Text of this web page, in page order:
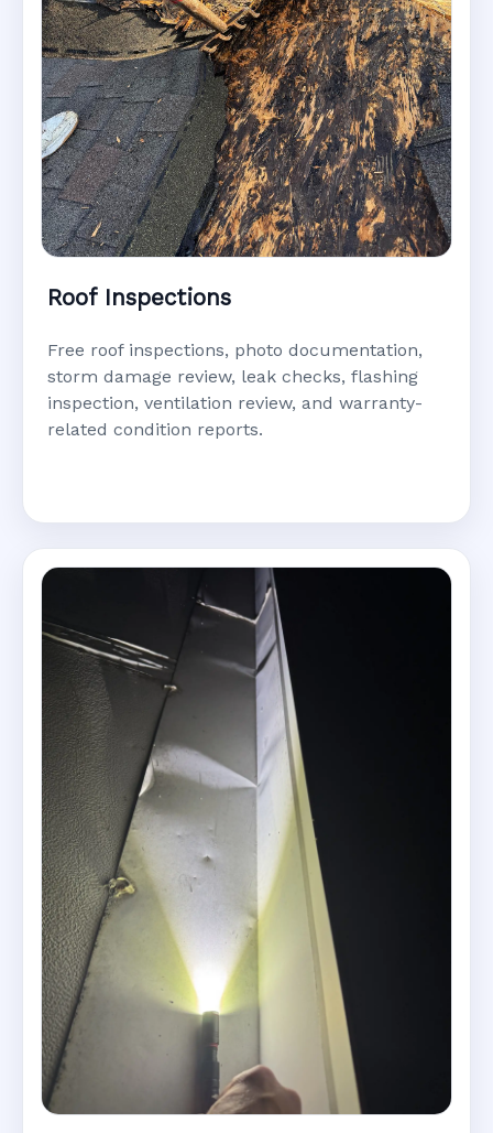
Roof Inspections
Free roof inspections, photo documentation,
storm damage review, leak checks, flashing
inspection, ventilation review, and warranty-
related condition reports.